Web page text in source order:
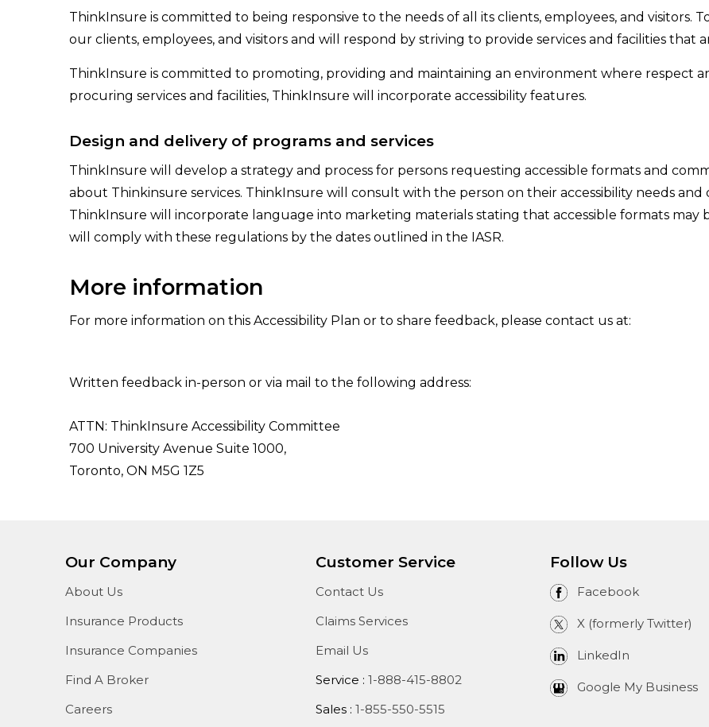
ThinkInsure is committed to being responsive to the needs of all its clients, employees, and visitors.
our clients, employees, and visitors and will respond by striving to provide services and facilities that
ThinkInsure is committed to promoting, providing and maintaining an environment where respect
procuring services and facilities, ThinkInsure will incorporate accessibility features.
Design and delivery of programs and services
ThinkInsure will develop a strategy and process for persons requesting accessible formats and
about Thinkinsure services. ThinkInsure will consult with the person on their accessibility needs
ThinkInsure will incorporate language into marketing materials stating that accessible formats may
will comply with these regulations by the dates outlined in the IASR.
More information
For more information on this Accessibility Plan or to share feedback, please contact us at:
Written feedback in-person or via mail to the following address:
ATTN: ThinkInsure Accessibility Committee
700 University Avenue Suite 1000,
Toronto, ON M5G 1Z5
Our Company
About Us
Insurance Products
Insurance Companies
Find A Broker
Careers
Customer Service
Contact Us
Claims Services
Email Us
Service : 1-888-415-8802
Sales : 1-855-550-5515
Follow Us
Facebook
X (formerly Twitter)
LinkedIn
Google My Business